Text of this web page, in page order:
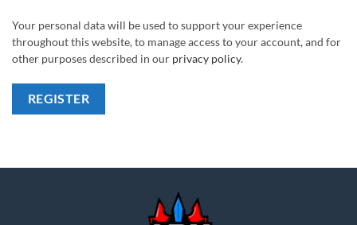
Your personal data will be used to support your experience
throughout this website, to manage access to your account, and for
other purposes described in our privacy policy.
REGISTER